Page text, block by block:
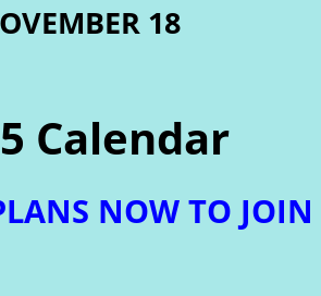
18
Calendar
NOW TO JOIN